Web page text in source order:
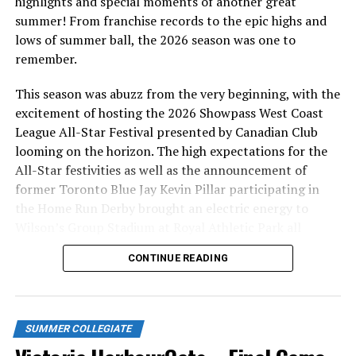
Have you ever wondered what it’s like to be a host
family the HarbourCats players? Read all about how
rewarding the experience is through the eyes of our very
own Helen Edwards
becoming a host family, email Cindy at
hostfamily@harbourcats.com.
Source
NightOwls Begin Road Series in Port Angeles with a
Victoria HarbourCats – The host family tale of Helen
summer! From franchise records to the epic highs and
lows of summer ball, the 2026 season was one to
remember.
This season was abuzz from the very beginning, with the
excitement of hosting the 2026 Showpass West Coast
League All-Star Festival presented by Canadian Club
looming on the horizon. The high expectations for the
All-Star festivities as well as the announcement of
former Toronto Blue Jay Kevin Pillar participating in
the Home Run Derby brought an electric energy to
season long.
CONTINUE READING
SUMMER COLLEGIATE